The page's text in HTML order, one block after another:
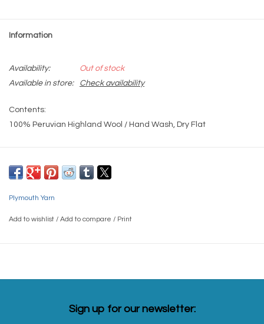
Information
Availability:
Out of stock
Available in store:
Check availability
Contents:
100% Peruvian Highland Wool / Hand Wash, Dry Flat
4 sts = 1"/US9 Needle
Yardage:
Plymouth Yarn
Add to wishlist / Add to compare / Print
Sign up for our newsletter: